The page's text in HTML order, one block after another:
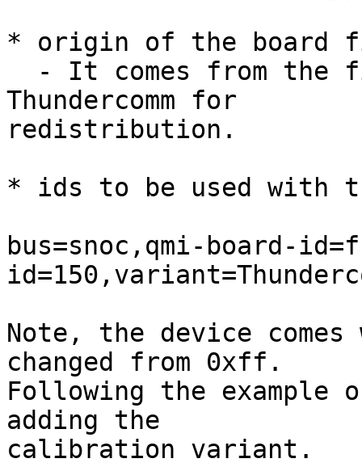
* origin of the board
Thundercomm for
redistribution.
* ids to be used with
bus=snoc,qmi-board-
Note, the device
changed from 0xff.
Following the example
adding the
calibration variant.